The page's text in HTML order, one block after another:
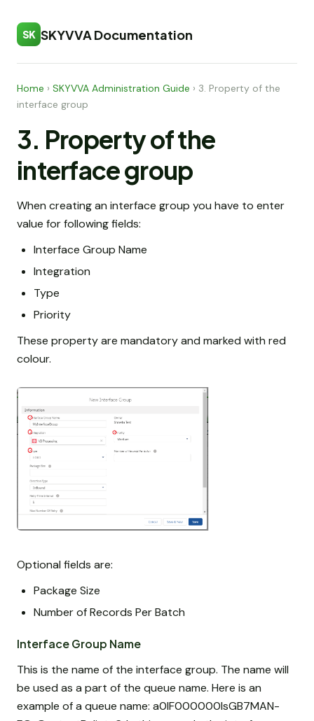
SK SKYVVA Documentation
Home › SKYVVA Administration Guide › 3. Property of the
interface group
3. Property of the
interface group
When creating an interface group you have to enter
value for following fields:
Interface Group Name
Integration
Type
Priority
These property are mandatory and marked with red
colour.
Optional fields are:
Package Size
Number of Records Per Batch
Interface Group Name
This is the name of the interface group. The name will
be used as a part of the queue name. Here is an
example of a queue name: a0IF000000IsGB7MAN-